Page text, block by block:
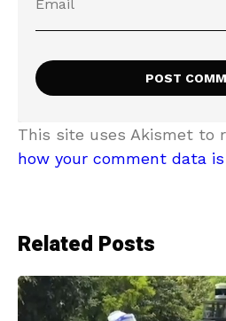
This site uses Akismet to
how your comment data
Related Posts